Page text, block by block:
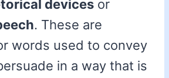
devices or
. These are
words used to convey
in a way that is